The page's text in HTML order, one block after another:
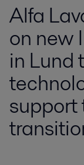
Alfa
on new
in Lund
support